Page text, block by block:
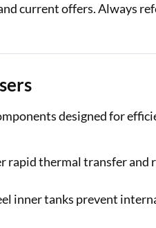
current offers. Always
designed for
thermal transfer and
inner tanks prevent